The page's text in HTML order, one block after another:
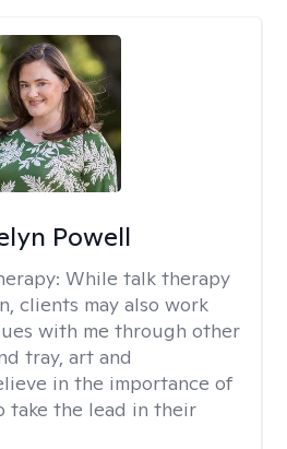
Powell
While talk therapy
clients may also work
with me through other
tray, art and
in the importance of
take the lead in their